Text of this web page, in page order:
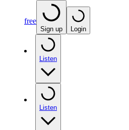
free
Sign up Login
Listen
Listen